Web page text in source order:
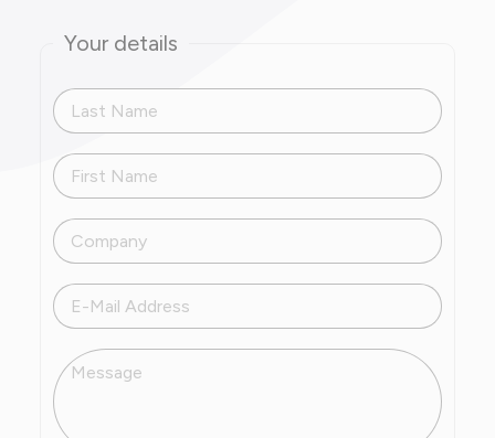
Your details
Last Name
First Name
Company
E-Mail Address
Message